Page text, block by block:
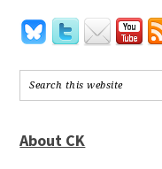
About CK